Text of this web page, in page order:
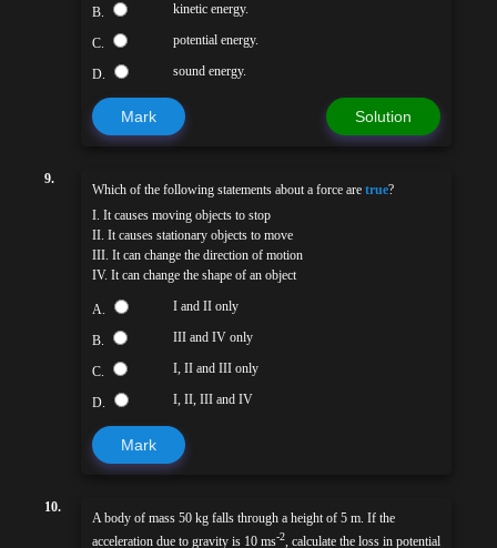
B. kinetic energy.
C. potential energy.
D. sound energy.
Mark Solution
9.
Which of the following statements about a force are true?
I. It causes moving objects to stop
II. It causes stationary objects to move
III. It can change the direction of motion
IV. It can change the shape of an object
A. I and II only
B. III and IV only
C. I, II and III only
D. I, II, III and IV
Mark
10.
A body of mass 50 kg falls through a height of 5 m. If the
acceleration due to gravity is 10 ms-2, calculate the loss in potential